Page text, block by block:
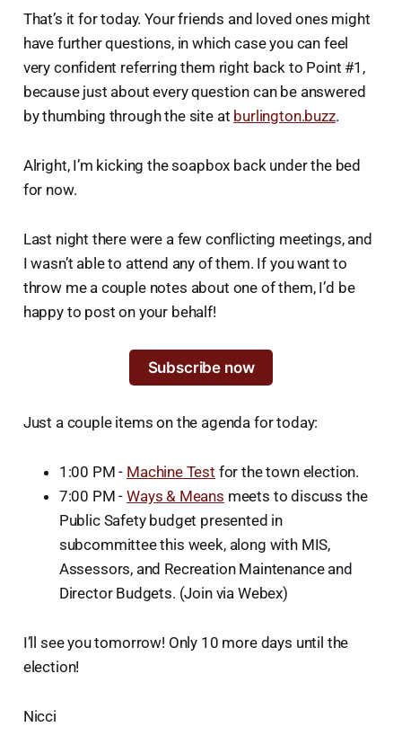
That’s it for today. Your friends and loved ones might
have further questions, in which case you can feel
very confident referring them right back to Point #1,
because just about every question can be answered
by thumbing through the site at burlington.buzz.
Alright, I’m kicking the soapbox back under the bed
for now.
Last night there were a few conflicting meetings, and
I wasn’t able to attend any of them. If you want to
throw me a couple notes about one of them, I’d be
happy to post on your behalf!
Subscribe now
Just a couple items on the agenda for today:
1:00 PM - Machine Test for the town election.
7:00 PM -Ways & Means meets to discuss the
Public Safety budget presented in
subcommittee this week, along with MIS,
Assessors, and Recreation Maintenance and
Director Budgets. (Join via Webex)
I’ll see you tomorrow! Only 10 more days until the
election!
Nicci